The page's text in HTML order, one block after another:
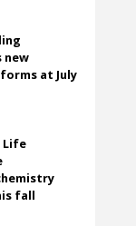
new
at July
Life
fall